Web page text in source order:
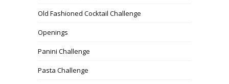
Old Fashioned Cocktail Challenge
Openings
Panini Challenge
Pasta Challenge